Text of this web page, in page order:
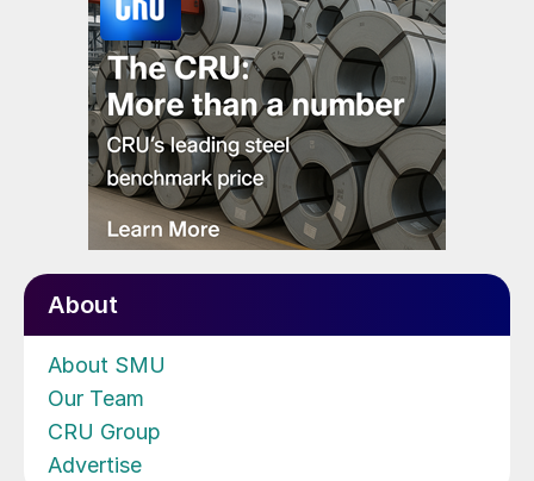
About
About SMU
Our Team
CRU Group
Advertise